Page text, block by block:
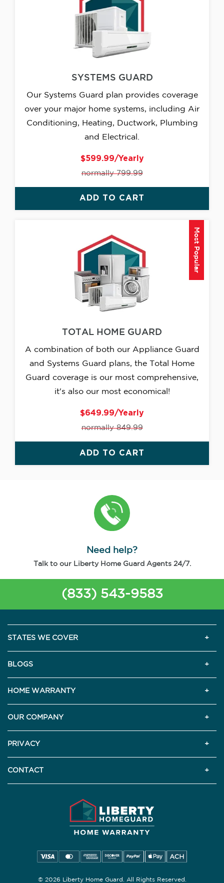
SYSTEMS GUARD
Our Systems Guard plan provides coverage
over your major home systems, including Air
Conditioning, Heating, Ductwork, Plumbing
and Electrical.
$599.99/Yearly
normally 799.99
ADD TO CART
TOTAL HOME GUARD
A combination of both our Appliance Guard
and Systems Guard plans, the Total Home
Guard coverage is our most comprehensive,
it's also our most economical!
Most Popular
$649.99/Yearly
normally 849.99
ADD TO CART
Need help?
Talk to our Liberty Home Guard Agents 24/7.
(833) 543-9583
STATES WE COVER
BLOGS
HOME WARRANTY
OUR COMPANY
PRIVACY
CONTACT
© 2026 Liberty Home Guard. All Rights Reserved.